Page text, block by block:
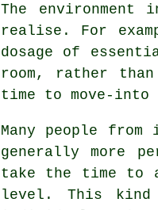
The
realise. For
dosage of
room, rather
time to move-
Many people
generally more
take the time to
level. This kind